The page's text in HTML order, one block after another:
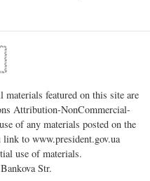
featured on this site are
Attribution-NonCommercial-
of any materials posted on the
link to www.president.gov.ua
use of materials.
Str.